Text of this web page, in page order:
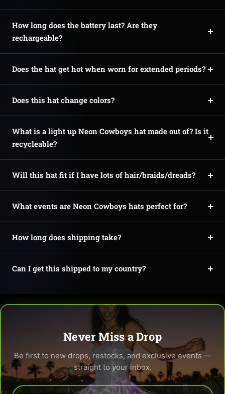
How long does the battery last? Are they
rechargeable?
Does the hat get hot when worn for extended periods?
Does this hat change colors?
What is a light up Neon Cowboys hat made out of? Is it
recycleable?
Will this hat fit if I have lots of hair/braids/dreads?
What events are Neon Cowboys hats perfect for?
How long does shipping take?
Can I get this shipped to my country?
Never Miss a Drop
Be first to new drops, restocks, and exclusive events —
straight to your inbox.